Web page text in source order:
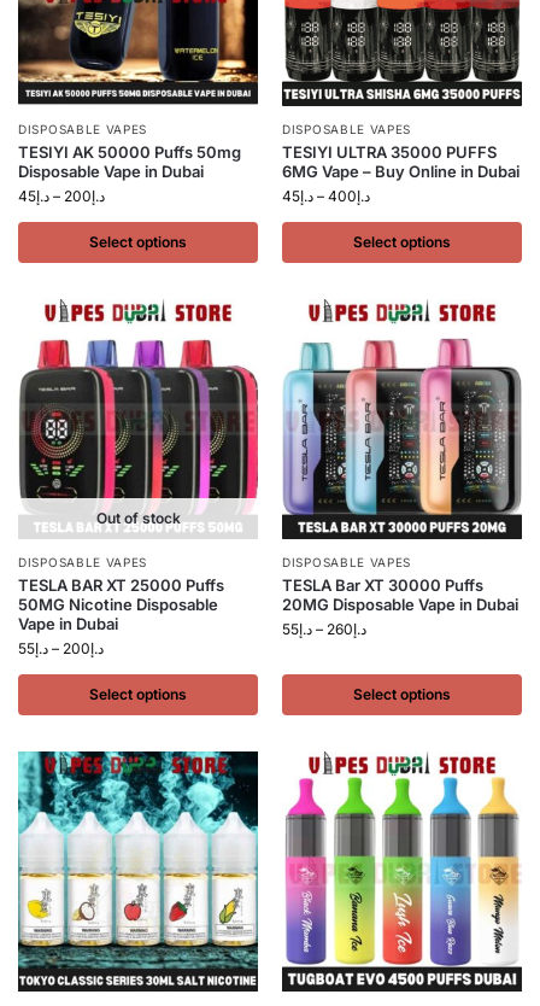
DISPOSABLE VAPES
TESIYI AK 50000 Puffs 50mg
Disposable Vape in Dubai
د.إ45 – د.إ200
Select options
DISPOSABLE VAPES
TESIYI ULTRA 35000 PUFFS
6MG Vape – Buy Online in Dubai
د.إ45 – د.إ400
Select options
Out of stock
DISPOSABLE VAPES
TESLA BAR XT 25000 Puffs
50MG Nicotine Disposable
Vape in Dubai
د.إ55 – د.إ200
Select options
DISPOSABLE VAPES
TESLA Bar XT 30000 Puffs
20MG Disposable Vape in Dubai
د.إ55 – د.إ260
Select options